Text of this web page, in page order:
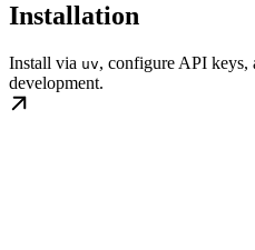
Installation
Install via uv, configure API keys,
development.